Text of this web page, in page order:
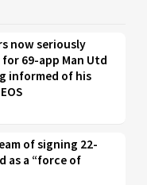
now seriously
69-app Man Utd
informed of his
of signing 22-
as a “force of